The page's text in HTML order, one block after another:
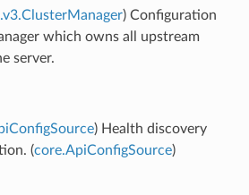
) Configuration
which owns all upstream
server.
) Health discovery
(core.ApiConfigSource)